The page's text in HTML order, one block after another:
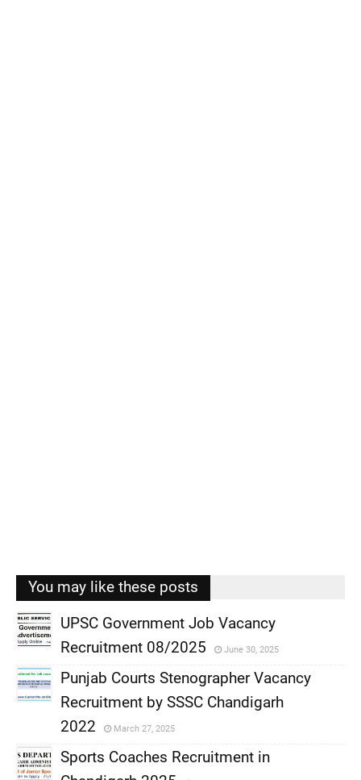
You may like these posts
,
UPSC Government Job Vacancy
Recruitment 08/2025
June 30, 2025
,
Punjab Courts Stenographer Vacancy
Recruitment by SSSC Chandigarh
2022
March 27, 2025
Sports Coaches Recruitment in